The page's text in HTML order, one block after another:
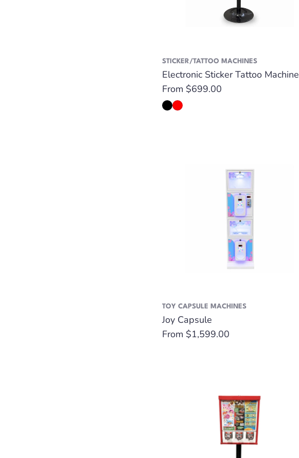
STICKER/TATTOO MACHINES
Electronic Sticker Tattoo Machine
Regular
price
From $699.00
TOY CAPSULE MACHINES
Joy Capsule
Regular
From $1,599.00